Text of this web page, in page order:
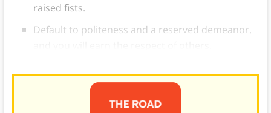
raised fists.
Default to politeness and a reserved demeanor,